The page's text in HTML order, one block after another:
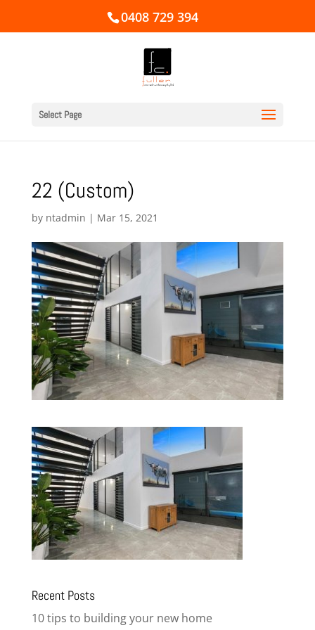
0408 729 394
Select Page
22 (Custom)
by ntadmin | Mar 15, 2021
Recent Posts
10 tips to building your new home